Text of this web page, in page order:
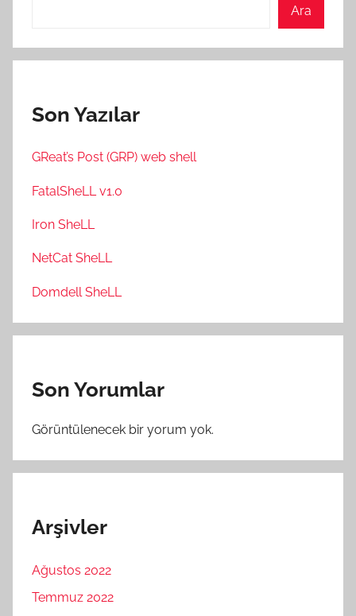
Ara
Son Yazılar
GReat’s Post (GRP) web shell
FatalSheLL v1.0
Iron SheLL
NetCat SheLL
Domdell SheLL
Son Yorumlar
Görüntülenecek bir yorum yok.
Arşivler
Ağustos 2022
Temmuz 2022